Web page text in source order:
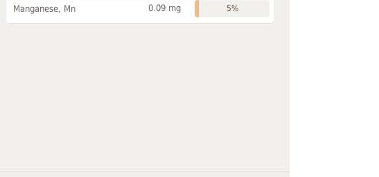
Manganese, Mn 0.09 mg 5%